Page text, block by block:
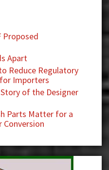
Proposed
Apart
Reduce Regulatory
Importers
of the Designer
Parts Matter for a
Conversion